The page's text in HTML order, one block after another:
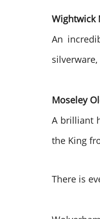
Wightwick
An
Moseley
A brilliant
the King
There is